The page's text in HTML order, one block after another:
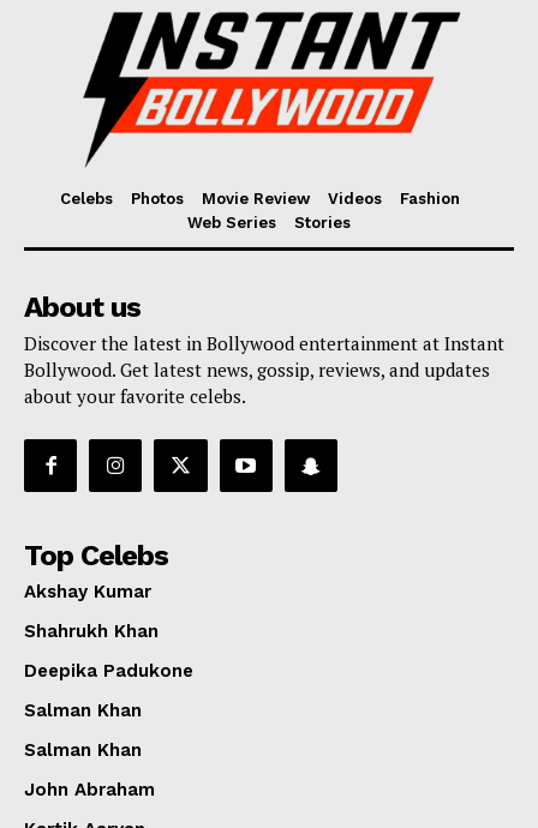
Celebs Photos Movie Review Videos
Fashion
Web Series
Stories
About us
Discover the latest in Bollywood entertainment at Instant
Bollywood. Get latest news, gossip, reviews, and updates
about your favorite celebs.
Top Celebs
Akshay Kumar
Shahrukh Khan
Deepika Padukone
Salman Khan
Salman Khan
John Abraham